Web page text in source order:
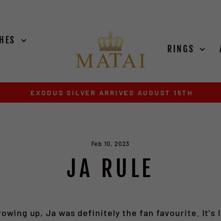
RINGS
Pause
EXODUS SILVER ARRIVES AUGUST 15TH
Feb 10, 2023
JA RULE
up, Ja was definitely the fan favourite. It's